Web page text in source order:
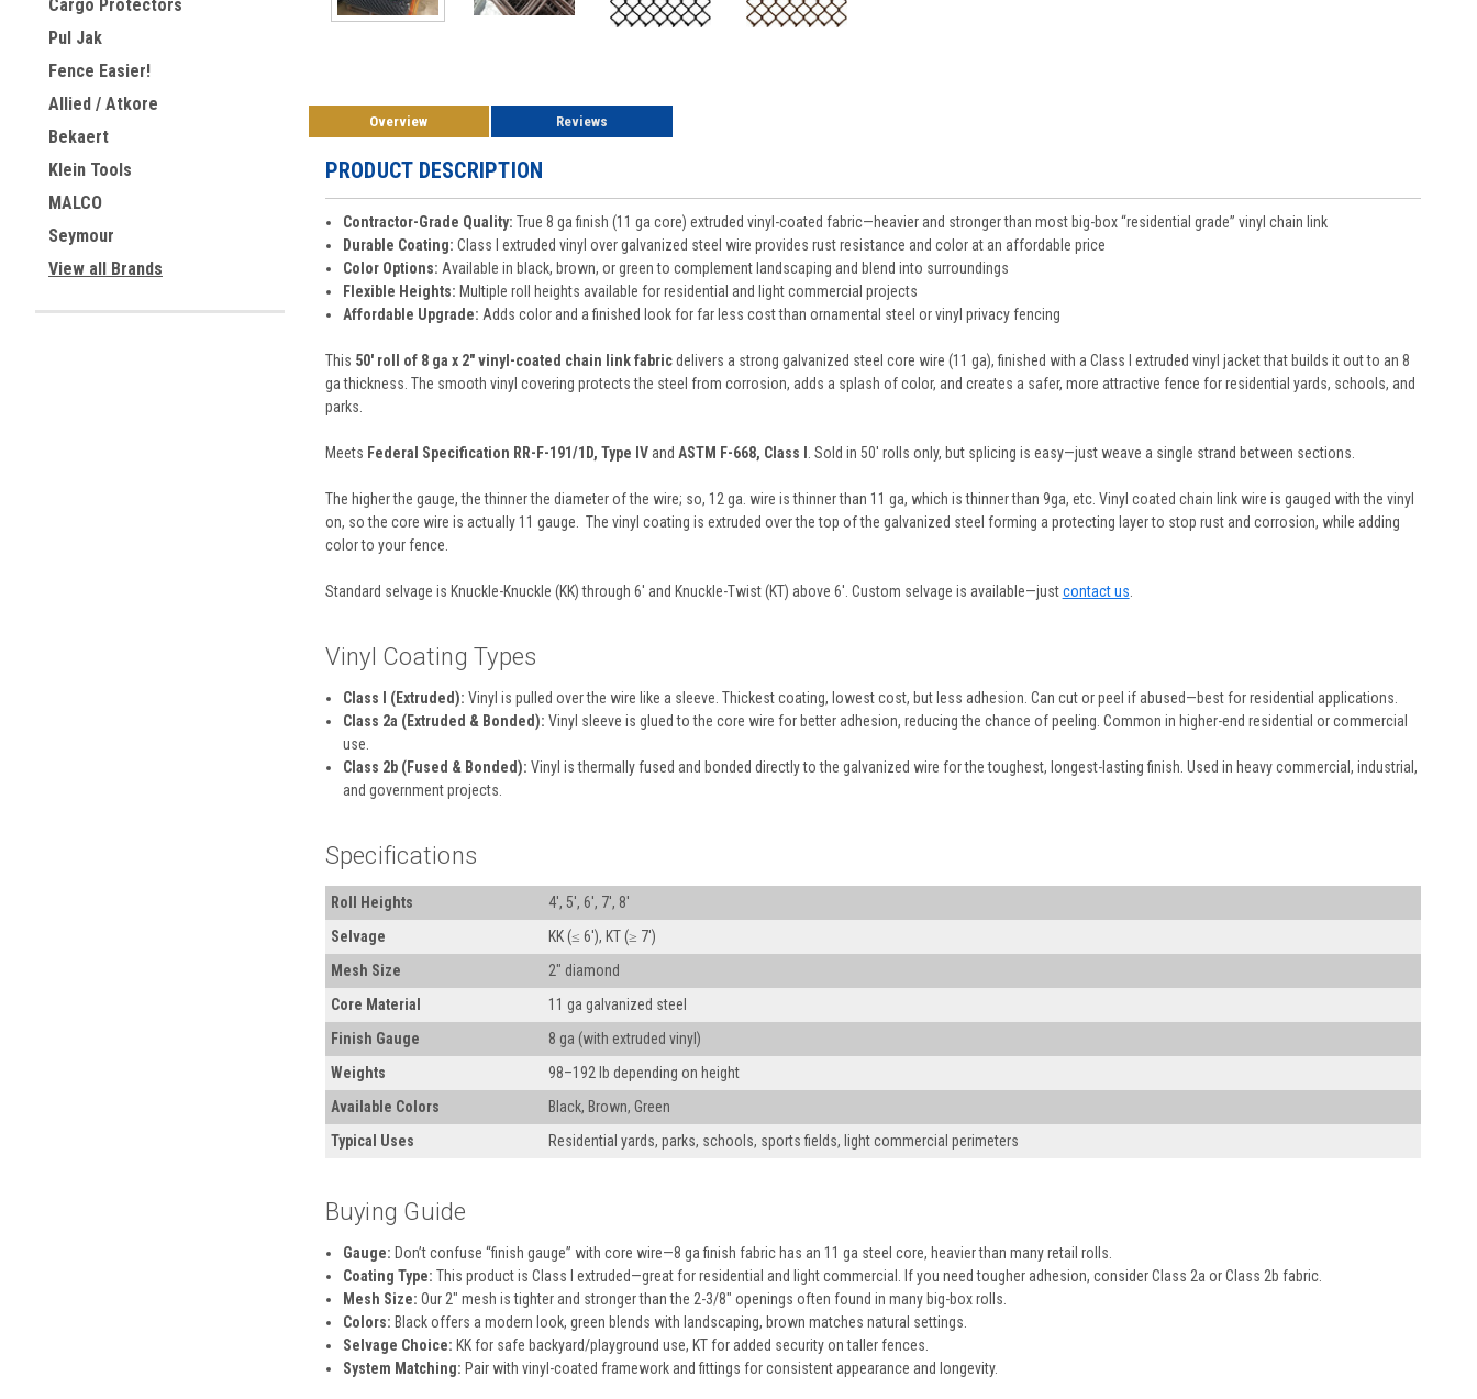
Cargo Protectors
Pul Jak
Fence Easier!
Allied / Atkore
Bekaert
Klein Tools
MALCO
Seymour
View all Brands
Overview Reviews
PRODUCT DESCRIPTION
Contractor-Grade Quality: True 8 ga finish (11 ga core) extruded vinyl-coated fabric—heavier and stronger than most big-box “residential grade” vinyl chain link
Durable Coating: Class I extruded vinyl over galvanized steel wire provides rust resistance and color at an affordable price
Color Options: Available in black, brown, or green to complement landscaping and blend into surroundings
Flexible Heights: Multiple roll heights available for residential and light commercial projects
Affordable Upgrade: Adds color and a finished look for far less cost than ornamental steel or vinyl privacy fencing
This 50' roll of 8 ga x 2" vinyl-coated chain link fabricdelivers a strong galvanized steel core wire (11 ga), finished with a Class I extruded vinyl jacket that builds it out to an 8
ga thickness. The smooth vinyl covering protects the steel from corrosion, adds a splash of color, and creates a safer, more attractive fence for residential yards, schools, and
parks.
Meets Federal Specification RR-F-191/1D, Type IVand ASTM F-668, Class I . Sold in 50' rolls only, but splicing is easy—just weave a single strand between sections.
The higher the gauge, the thinner the diameter of the wire; so, 12 ga. wire is thinner than 11 ga, which is thinner than 9ga, etc. Vinyl coated chain link wire is gauged with the vinyl
on, so the core wire is actually 11 gauge. The vinyl coating is extruded over the top of the galvanized steel forming a protecting layer to stop rust and corrosion, while adding
color to your fence.
Standard selvage is Knuckle-Knuckle (KK) through 6' and Knuckle-Twist (KT) above 6'. Custom selvage is available—justcontact us
Vinyl Coating Types
Class I (Extruded): Vinyl is pulled over the wire like a sleeve. Thickest coating, lowest cost, but less adhesion. Can cut or peel if abused—best for residential applications.
Class 2a (Extruded & Bonded): Vinyl sleeve is glued to the core wire for better adhesion, reducing the chance of peeling. Common in higher-end residential or commercial
use.
Class 2b (Fused & Bonded): Vinyl is thermally fused and bonded directly to the galvanized wire for the toughest, longest-lasting finish. Used in heavy commercial, industrial,
and government projects.
Specifications
Roll Heights
4′, 5′, 6′, 7′, 8′
Selvage
KK (≤ 6′), KT (≥ 7′)
Mesh Size
2″ diamond
Core Material
11 ga galvanized steel
Finish Gauge
8 ga (with extruded vinyl)
Weights
98–192 lb depending on height
Available Colors
Black, Brown, Green
Typical Uses
Residential yards, parks, schools, sports fields, light commercial perimeters
Buying Guide
Gauge: Don’t confuse “finish gauge” with core wire—8 ga finish fabric has an 11 ga steel core, heavier than many retail rolls.
Coating Type: This product is Class I extruded—great for residential and light commercial. If you need tougher adhesion, consider Class 2a or Class 2b fabric.
Mesh Size: Our 2″ mesh is tighter and stronger than the 2-3/8″ openings often found in many big-box rolls.
Colors: Black offers a modern look, green blends with landscaping, brown matches natural settings.
Selvage Choice: KK for safe backyard/playground use, KT for added security on taller fences.
System Matching: Pair with vinyl-coated framework and fittings for consistent appearance and longevity.